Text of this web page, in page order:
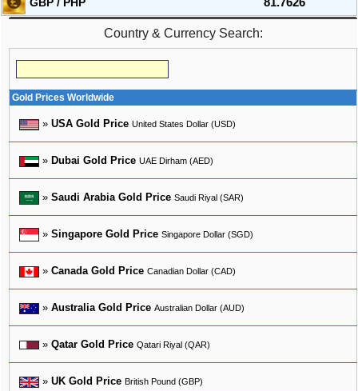
Country & Currency Search:
Gold Prices Worldwide
» USA Gold Price United States Dollar (USD)
» Dubai Gold Price UAE Dirham (AED)
» Saudi Arabia Gold Price Saudi Riyal (SAR)
» Singapore Gold Price Singapore Dollar (SGD)
» Canada Gold Price Canadian Dollar (CAD)
» Australia Gold Price Australian Dollar (AUD)
» Qatar Gold Price Qatari Riyal (QAR)
» UK Gold Price British Pound (GBP)